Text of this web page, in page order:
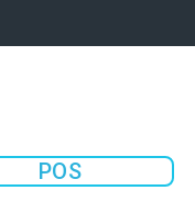
POS